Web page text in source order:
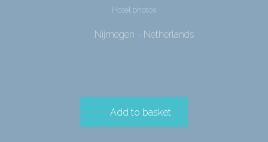
Hotel photos
Nijmegen - Netherlands